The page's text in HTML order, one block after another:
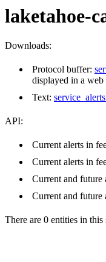
laketahoe-
Downloads:
Protocol buffer:
displayed in a web
Text:
API:
Current alerts in
Current alerts in
Current and future
Current and future
There are 0 entities in this